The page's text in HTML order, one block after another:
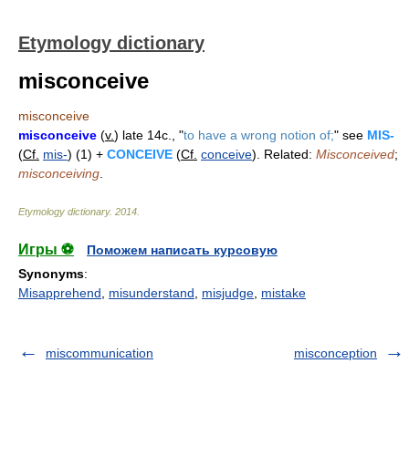
Etymology dictionary
misconceive
misconceive
misconceive (v.) late 14c., "to have a wrong notion of;" see MIS-
(Cf. mis-) (1) + CONCEIVE (Cf. conceive). Related: Misconceived;
misconceiving
Etymology dictionary. 2014
Игры ⚽
Поможем написать курсовую
Synonyms:
Misapprehend
misunderstand misjudge mistake
miscommunication misconception